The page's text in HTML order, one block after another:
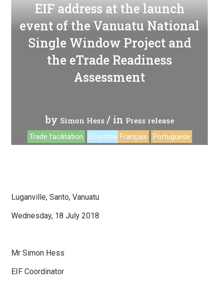
EIF address at the launch
event of the Vanuatu National
Single Window Project and
the eTrade Readiness
Assessment
by Simon Hess / in Press release
Trade facilitation EcommerceFrançais Portuguese
Luganville, Santo, Vanuatu
Wednesday, 18 July 2018
Mr Simon Hess
EIF Coordinator